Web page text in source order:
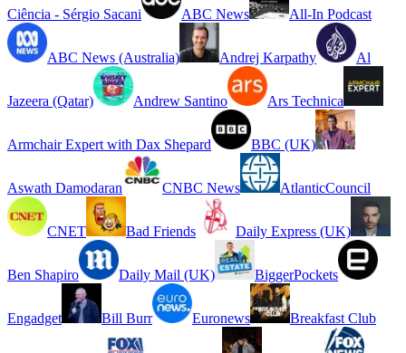
Ciência - Sérgio Sacani ABC News All-In Podcast
ABC News (Australia) Andrej Karpathy Al
Jazeera (Qatar) Andrew Santino Ars Technica
Armchair Expert with Dax Shepard BBC (UK)
Aswath Damodaran CNBC News AtlanticCouncil
CNET Bad Friends Daily Express (UK)
Ben Shapiro Daily Mail (UK) BiggerPockets
Engadget Bill Burr Euronews Breakfast Club